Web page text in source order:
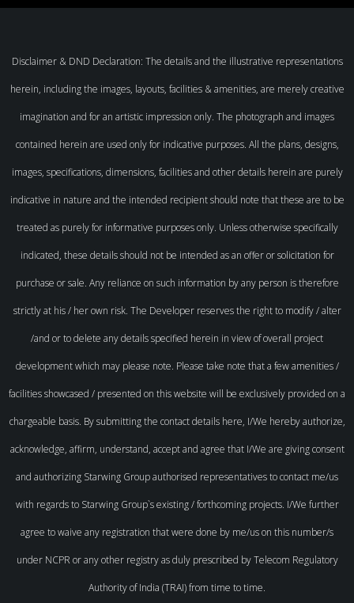
Disclaimer & DND Declaration: The details and the illustrative representations
herein, including the images, layouts, facilities & amenities, are merely creative
imagination and for an artistic impression only. The photograph and images
contained herein are used only for indicative purposes. All the plans, designs,
images, specifications, dimensions, facilities and other details herein are purely
indicative in nature and the intended recipient should note that these are to be
treated as purely for informative purposes only. Unless otherwise specifically
indicated, these details should not be intended as an offer or solicitation for
purchase or sale. Any reliance on such information by any person is therefore
strictly at his / her own risk. The Developer reserves the right to modify / alter
/and or to delete any details specified herein in view of overall project
development which may please note. Please take note that a few amenities /
facilities showcased / presented on this website will be exclusively provided on a
chargeable basis. By submitting the contact details here, I/We hereby authorize,
acknowledge, affirm, understand, accept and agree that I/We are giving consent
and authorizing Starwing Group authorised representatives to contact me/us
with regards to Starwing Group`s existing / forthcoming projects. I/We further
agree to waive any registration that were done by me/us on this number/s
under NCPR or any other registry as duly prescribed by Telecom Regulatory
Authority of India (TRAI) from time to time.